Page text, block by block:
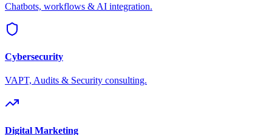
Chatbots, workflows & AI integration.
Cybersecurity
VAPT, Audits & Security consulting.
Digital Marketing